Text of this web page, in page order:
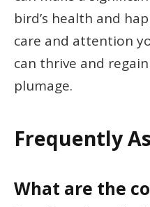
bird’s health and
care and attention
can thrive and
plumage.
Frequently
What are the